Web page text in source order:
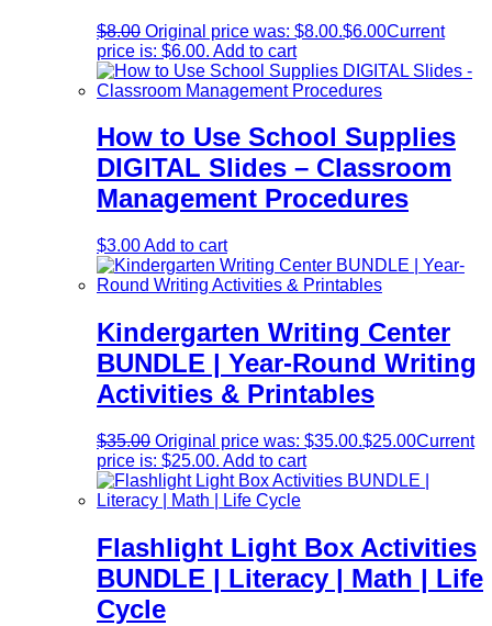
$8.00 Original price was: $8.00.$6.00Current
price is: $6.00. Add to cart
How to Use School Supplies
DIGITAL Slides – Classroom
Management Procedures
$3.00Add to cart
Kindergarten Writing Center
BUNDLE | Year-Round Writing
Activities & Printables
$35.00 Original price was: $35.00.$25.00Current
price is: $25.00. Add to cart
Flashlight Light Box Activities
BUNDLE | Literacy | Math | Life
Cycle